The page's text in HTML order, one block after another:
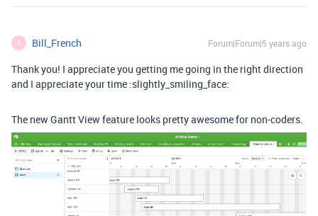
B Bill_French Forum|Forum|5 years ago
Thank you! I appreciate you getting me going in the right direction
and I appreciate your time :slightly_smiling_face:
The new Gantt View feature looks pretty awesome for non-coders.